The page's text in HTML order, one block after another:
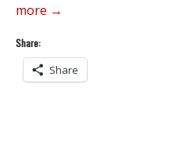
more →
Share:
Share